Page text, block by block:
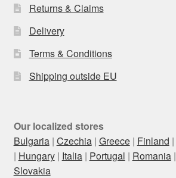
Returns & Claims
Delivery
Terms & Conditions
Shipping outside EU
Our localized stores
Bulgaria| Czechia| Greece| Finland |
| Hungary| Italia| Portugal | Romania|
Slovakia